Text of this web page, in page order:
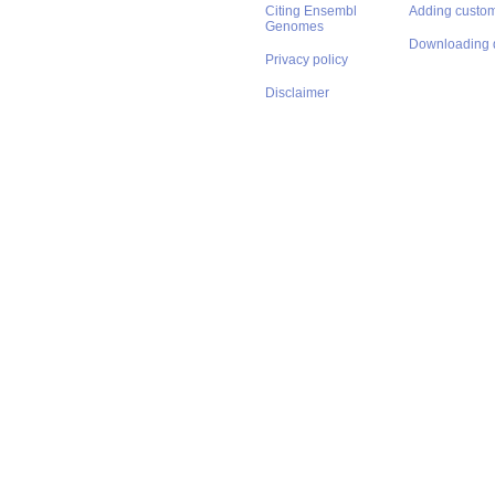
Citing Ensembl
Genomes
Privacy policy
Disclaimer
Adding
Downloading